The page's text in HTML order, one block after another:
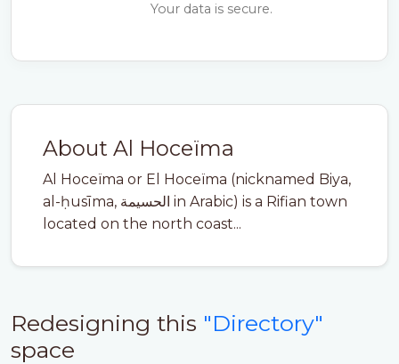
About Al Hoceïma
Al Hoceïma or El Hoceïma (nicknamed Biya,
al-ḥusīma, الحسيمة in Arabic) is a Rifian town
located on the north coast...
Redesigning this "Directory"
space
Your data is secure.